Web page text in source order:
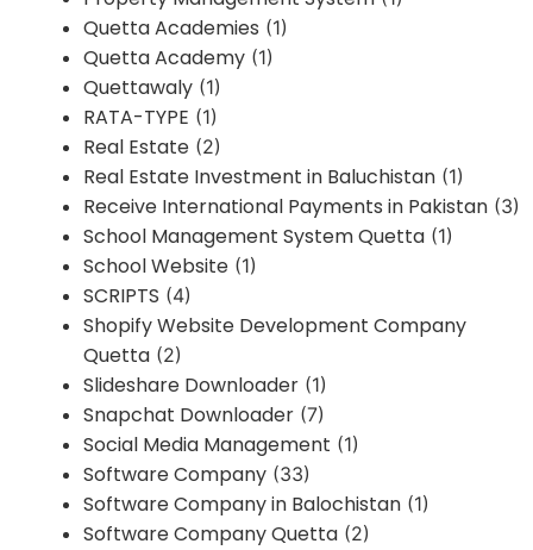
Quetta Academies (1)
Quetta Academy (1)
Quettawaly (1)
RATA-TYPE (1)
Real Estate (2)
Real Estate Investment in Baluchistan (1)
Receive International Payments in Pakistan (3)
School Management System Quetta (1)
School Website (1)
SCRIPTS (4)
Shopify Website Development Company
Quetta (2)
Slideshare Downloader (1)
Snapchat Downloader (7)
Social Media Management (1)
Software Company (33)
Software Company in Balochistan (1)
Software Company Quetta (2)